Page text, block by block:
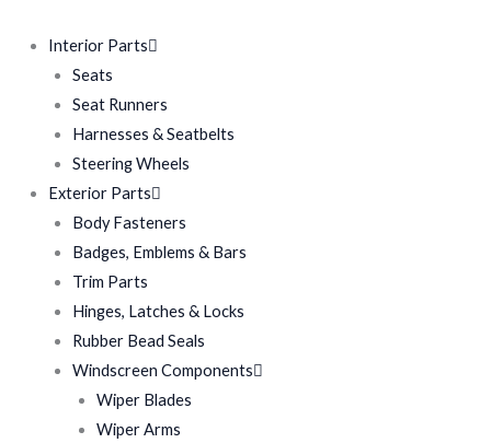
Interior Parts
Seats
Seat Runners
Harnesses & Seatbelts
Steering Wheels
Exterior Parts
Body Fasteners
Badges, Emblems & Bars
Trim Parts
Hinges, Latches & Locks
Rubber Bead Seals
Windscreen Components
Wiper Blades
Wiper Arms